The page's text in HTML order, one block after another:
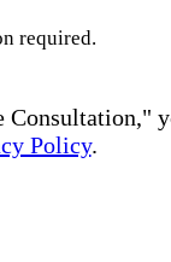
required.
Consultation,"
Policy.